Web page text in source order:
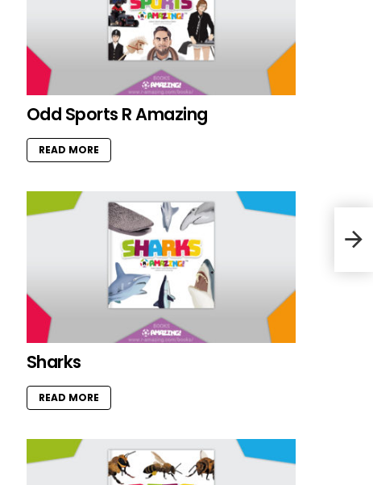
Cat
Odd Sports R Amazing
READ MORE
Sharks
READ MORE